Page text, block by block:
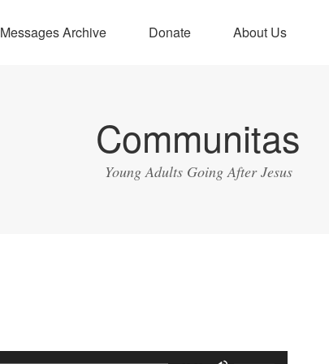
Messages Archive Donate About Us
Communitas
Young Adults Going After Jesus